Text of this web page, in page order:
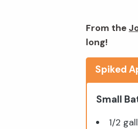
From the
long!
Spiked
Small
1/2